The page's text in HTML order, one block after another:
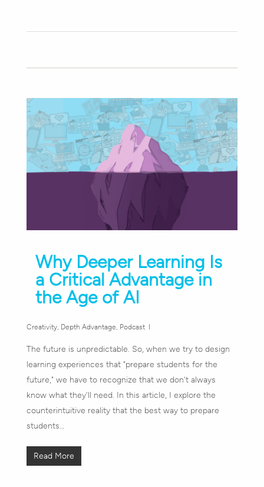
Why Deeper Learning Is
a Critical Advantage in
the Age of AI
Creativity, Depth Advantage, Podcast
The future is unpredictable. So, when we try to design
learning experiences that "prepare students for the
future," we have to recognize that we don't always
know what they'll need. In this article, I explore the
counterintuitive reality that the best way to prepare
students…
Read More